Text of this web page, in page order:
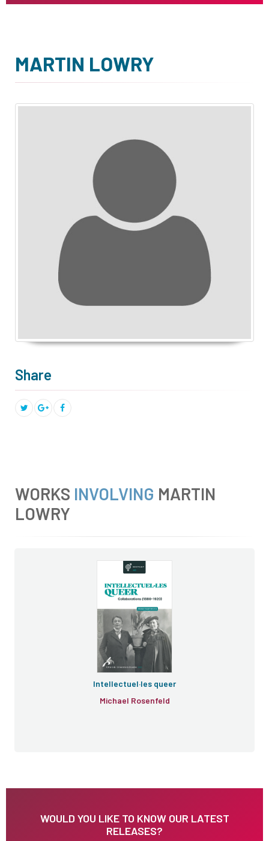
MARTIN LOWRY
Share
WORKS INVOLVING MARTIN
LOWRY
Intellectuel·les queer
Michael Rosenfeld
WOULD YOU LIKE TO KNOW OUR LATEST
RELEASES?